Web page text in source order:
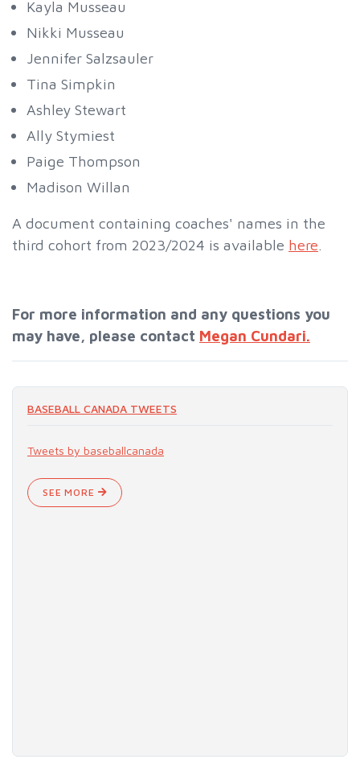
Kayla Musseau
Nikki Musseau
Jennifer Salzsauler
Tina Simpkin
Ashley Stewart
Ally Stymiest
Paige Thompson
Madison Willan
A document containing coaches' names in the
third cohort from 2023/2024 is available here.
For more information and any questions you
may have, please contact Megan Cundari.
BASEBALL CANADA TWEETS
Tweets by baseballcanada
SEE MORE